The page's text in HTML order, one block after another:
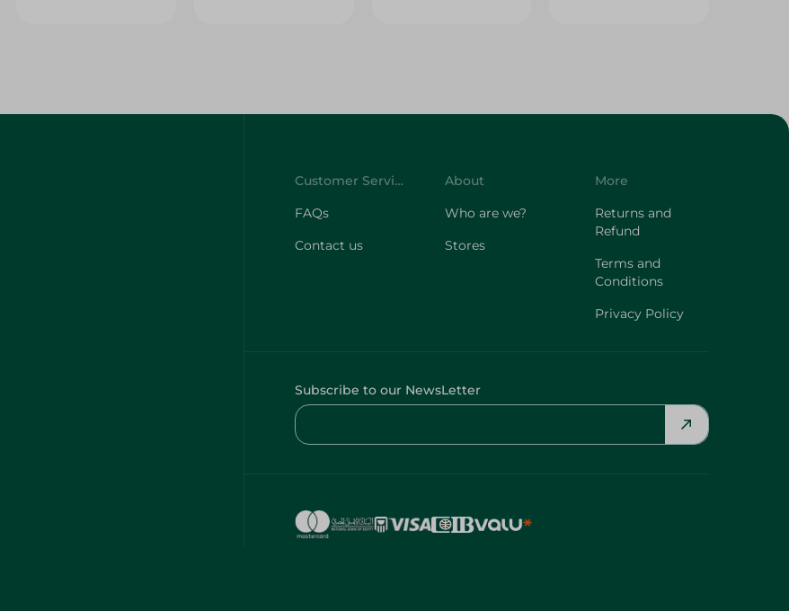
Customer Service
FAQs
Contact us
About
Who are we?
Stores
More
Returns and
Refund
Terms and
Conditions
Privacy Policy
Subscribe to our NewsLetter